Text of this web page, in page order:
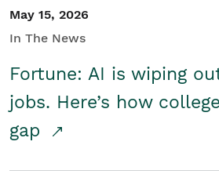
May 15, 2026
In The News
Fortune: AI is wiping
jobs. Here’s how
gap